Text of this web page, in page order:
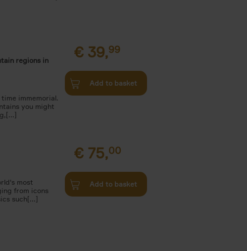
regions in
immemorial.
you might
€ 39,99
Add to basket
most
from icons
such[...]
€ 75,00
Add to basket